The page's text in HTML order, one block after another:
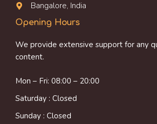
Bangalore, India
Opening Hours
We provide extensive support for any
content.
Mon – Fri: 08:00 – 20:00
Saturday : Closed
Sunday : Closed